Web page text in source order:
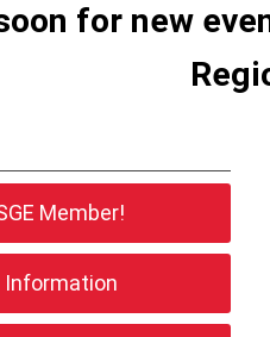
for new
Member!
Information